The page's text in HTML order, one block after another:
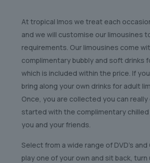
At tropical lmos we treat each
and we will customise our limousines
requirements. Our limousines come
complimentary bubbly and soft drinks
which is included within the price. If
bring along your own drinks for adult
Once, you are collected you can
started with the complimentary
you and your friends.
Select from a wide range of DVD’s
play one of your own and sit back, turn